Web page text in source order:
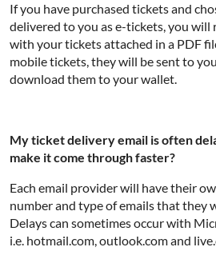
If you have purchased tickets and
delivered to you as e-tickets, you will
with your tickets attached in a PDF
mobile tickets, they will be sent to
download them to your wallet.
My ticket delivery email is often
make it come through faster?
Each email provider will have their
number and type of emails that they
Delays can sometimes occur with
i.e. hotmail.com, outlook.com and